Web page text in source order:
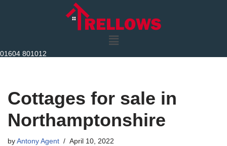
content
01604 801012
Cottages for sale in
Northamptonshire
by Antony Agent April 10, 2022